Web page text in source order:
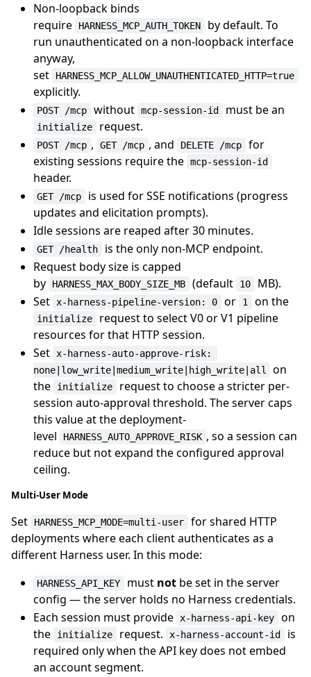
Non-loopback binds
require
HARNESS_MCP_AUTH_TOKEN
by default. To
run unauthenticated on a non-loopback interface
anyway,
set
HARNESS_MCP_ALLOW_UNAUTHENTICATED_HTTP=true
explicitly.
POST /mcp without mcp-session-id must be an
initialize request.
POST /mcp , GET /mcp , and DELETE /mcp
for
existing sessions require the mcp-session-id
header.
GET /mcp
is used for SSE notifications (progress
updates and elicitation prompts).
Idle sessions are reaped after 30 minutes.
GET /health
is the only non-MCP endpoint.
Request body size is capped
by
HARNESS_MAX_BODY_SIZE_MB (default 10
MB).
Set
x-harness-pipeline-version: 0 or 1 on the
initialize
request to select V0 or V1 pipeline
resources for that HTTP session.
Set
x-harness-auto-approve-risk:
none|low_write|medium_write|high_write|all
on
the
initialize
request to choose a stricter per-
session auto-approval threshold. The server caps
this value at the deployment-
level
HARNESS_AUTO_APPROVE_RISK , so a session can
reduce but not expand the configured approval
ceiling.
Multi-User Mode
Set HARNESS_MCP_MODE=multi-user
for shared HTTP
deployments where each client authenticates as a
different Harness user. In this mode:
HARNESS_API_KEY must notbe set in the server
config — the server holds no Harness credentials.
Each session must provide
x-harness-api-key
on
the
initialize request. x-harness-account-id
is
required only when the API key does not embed
an account segment.